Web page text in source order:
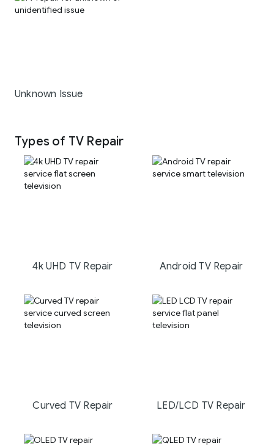
Unknown Issue
Types of TV Repair
4k UHD TV Repair Android TV Repair
Curved TV Repair LED/LCD TV Repair